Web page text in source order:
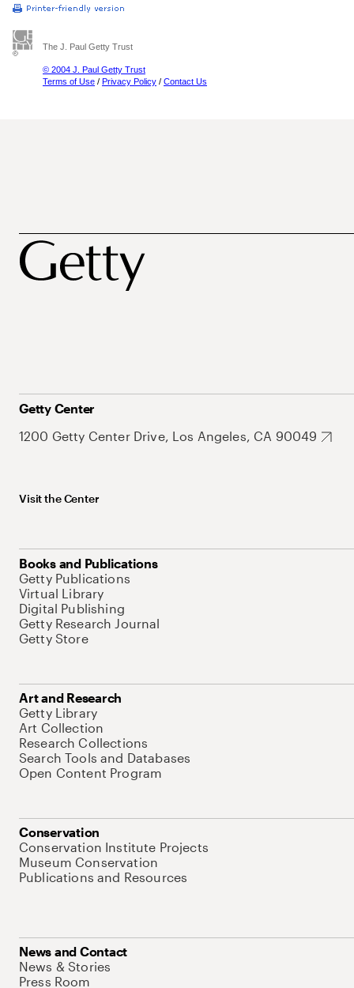
The J. Paul Getty Trust
© 2004 J. Paul Getty Trust
Terms of Use / Privacy Policy / Contact Us
Getty Center
1200 Getty Center Drive, Los Angeles, CA 90049
Visit the Center
Books and Publications
Getty Publications
Virtual Library
Digital Publishing
Getty Research Journal
Getty Store
Art and Research
Getty Library
Art Collection
Research Collections
Search Tools and Databases
Open Content Program
Conservation
Conservation Institute Projects
Museum Conservation
Publications and Resources
News and Contact
News & Stories
Press Room